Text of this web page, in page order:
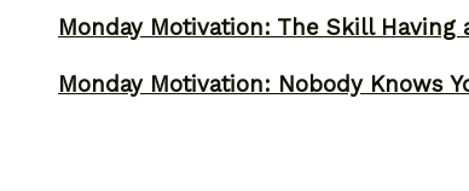
Monday Motivation: The Skill Having
Monday Motivation: Nobody Knows